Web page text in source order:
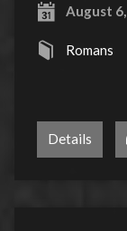
August
Romans
Details